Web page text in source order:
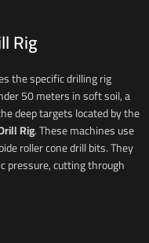
Rig
the specific drilling rig
50 meters in soft soil, a
deep targets located by the
Rig. These machines use
roller cone drill bits. They
pressure, cutting through